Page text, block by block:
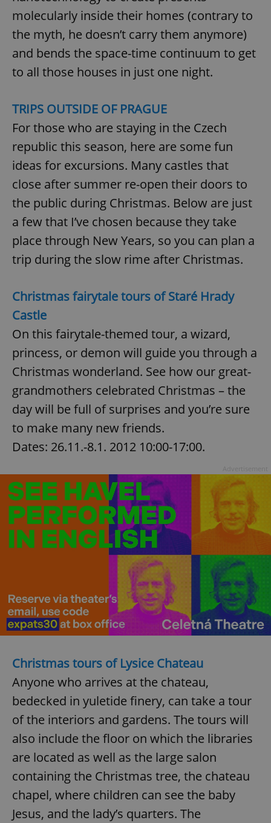
molecularly inside their homes (contrary to
the myth, he doesn’t carry them anymore)
and bends the space-time continuum to get
to all those houses in just one night.
TRIPS OUTSIDE OF PRAGUE
For those who are staying in the Czech
republic this season, here are some fun
ideas for excursions. Many castles that
close after summer re-open their doors to
the public during Christmas. Below are just
a few that I’ve chosen because they take
place through New Years, so you can plan a
trip during the slow rime after Christmas.
Christmas fairytale tours of Staré Hrady
Castle
On this fairytale-themed tour, a wizard,
princess, or demon will guide you through a
Christmas wonderland. See how our great-
grandmothers celebrated Christmas – the
day will be full of surprises and you’re sure
to make many new friends.
Dates: 26.11.-8.1. 2012 10:00-17:00.
Christmas tours of Lysice Chateau
Anyone who arrives at the chateau,
bedecked in yuletide finery, can take a tour
of the interiors and gardens. The tours will
also include the floor on which the libraries
are located as well as the large salon
containing the Christmas tree, the chateau
chapel, where children can see the baby
Jesus, and the lady’s quarters. The
Name
Domain
missing_agency_profile_modal_displayed .expats.cz
ex_polls .expats.cz
^qs_[0-9]+$ .expats.cz
.expats.cz
CookieScriptConsent
CookieScript
.expats.cz
Google
Privacy Policy